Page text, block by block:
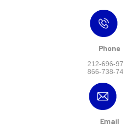
Phone
212-696-
866-738-
Email